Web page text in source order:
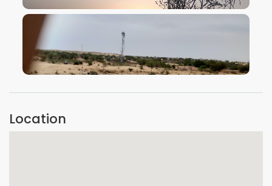
VIEW IMAGE
VIEW IMAGE
Location